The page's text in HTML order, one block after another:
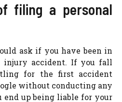
filing a personal
ask if you have been in
injury accident. If you fall
for the first accident
without conducting any
up being liable for your